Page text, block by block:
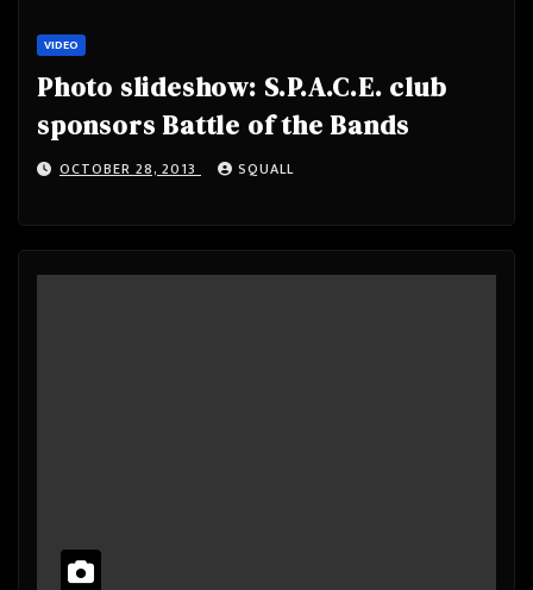
VIDEO
Photo slideshow: S.P.A.C.E. club
sponsors Battle of the Bands
OCTOBER 28, 2013 SQUALL